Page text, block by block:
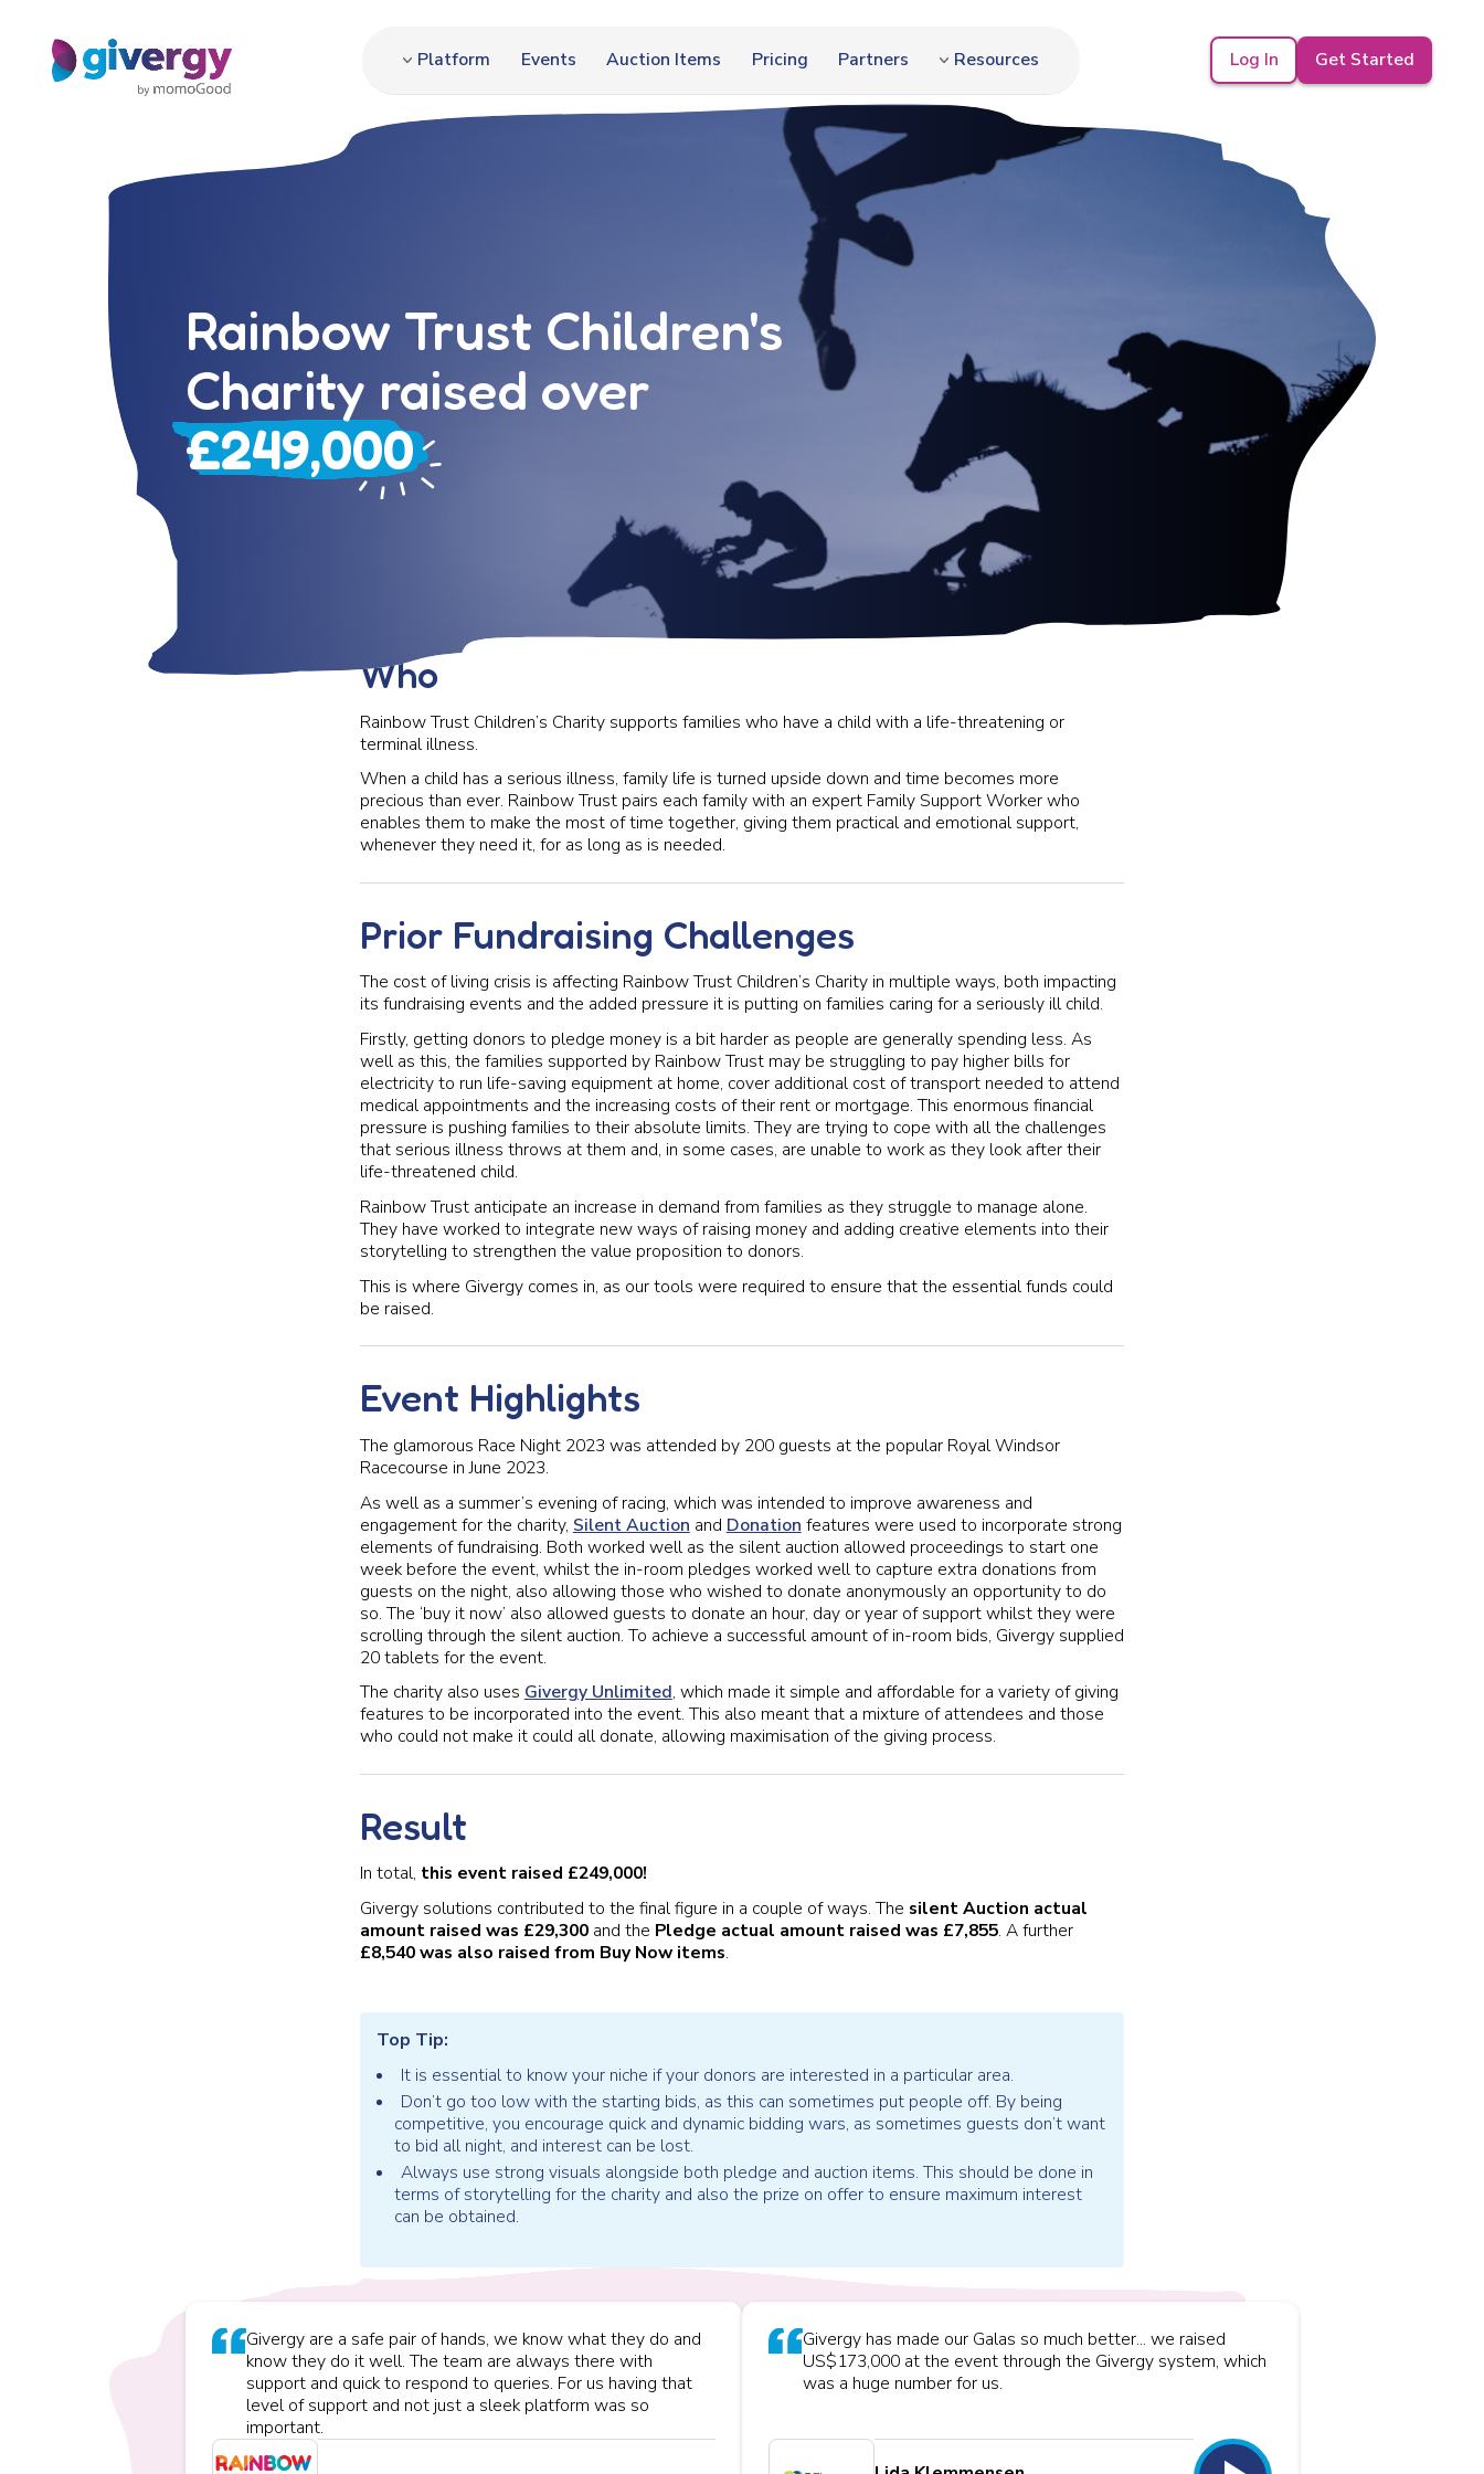
Platform Events Auction Items Pricing Partners Resources Log In Get Started
Rainbow Trust Children's
Charity raised over
£249,000
Who
Rainbow Trust Children’s Charity supports families who have a child with a life-threatening or
terminal illness.
When a child has a serious illness, family life is turned upside down and time becomes more
precious than ever. Rainbow Trust pairs each family with an expert Family Support Worker who
enables them to make the most of time together, giving them practical and emotional support,
whenever they need it, for as long as is needed.
Prior Fundraising Challenges
The cost of living crisis is affecting Rainbow Trust Children’s Charity in multiple ways, both impacting
its fundraising events and the added pressure it is putting on families caring for a seriously ill child.
Firstly, getting donors to pledge money is a bit harder as people are generally spending less. As
well as this, the families supported by Rainbow Trust may be struggling to pay higher bills for
electricity to run life-saving equipment at home, cover additional cost of transport needed to attend
medical appointments and the increasing costs of their rent or mortgage. This enormous financial
pressure is pushing families to their absolute limits. They are trying to cope with all the challenges
that serious illness throws at them and, in some cases, are unable to work as they look after their
life-threatened child.
Rainbow Trust anticipate an increase in demand from families as they struggle to manage alone.
They have worked to integrate new ways of raising money and adding creative elements into their
storytelling to strengthen the value proposition to donors.
This is where Givergy comes in, as our tools were required to ensure that the essential funds could
be raised.
Event Highlights
The glamorous Race Night 2023 was attended by 200 guests at the popular Royal Windsor
Racecourse in June 2023.
As well as a summer’s evening of racing, which was intended to improve awareness and
engagement for the charity, Silent Auction and Donation features were used to incorporate strong
elements of fundraising. Both worked well as the silent auction allowed proceedings to start one
week before the event, whilst the in-room pledges worked well to capture extra donations from
guests on the night, also allowing those who wished to donate anonymously an opportunity to do
so. The ‘buy it now’ also allowed guests to donate an hour, day or year of support whilst they were
scrolling through the silent auction. To achieve a successful amount of in-room bids, Givergy supplied
20 tablets for the event.
The charity also uses Givergy Unlimited, which made it simple and affordable for a variety of giving
features to be incorporated into the event. This also meant that a mixture of attendees and those
who could not make it could all donate, allowing maximisation of the giving process.
Result
In total, this event raised £249,000!
Givergy solutions contributed to the final figure in a couple of ways. The silent Auction actual
amount raised was £29,300and the Pledge actual amount raised was £7,855. A further
£8,540 was also raised from Buy Now items.
Top Tip:
It is essential to know your niche if your donors are interested in a particular area.
Don’t go too low with the starting bids, as this can sometimes put people off. By being
competitive, you encourage quick and dynamic bidding wars, as sometimes guests don’t want
to bid all night, and interest can be lost.
Always use strong visuals alongside both pledge and auction items. This should be done in
terms of storytelling for the charity and also the prize on offer to ensure maximum interest
can be obtained.
Givergy are a safe pair of hands, we know what they do and
know they do it well. The team are always there with
support and quick to respond to queries. For us having that
level of support and not just a sleek platform was so
important.
Givergy has made our Galas so much better... we raised
US$173,000 at the event through the Givergy system, which
was a huge number for us.